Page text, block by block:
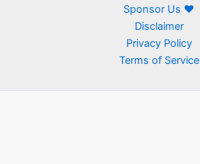
Sponsor Us ❤
Disclaimer
Privacy Policy
Terms of Service